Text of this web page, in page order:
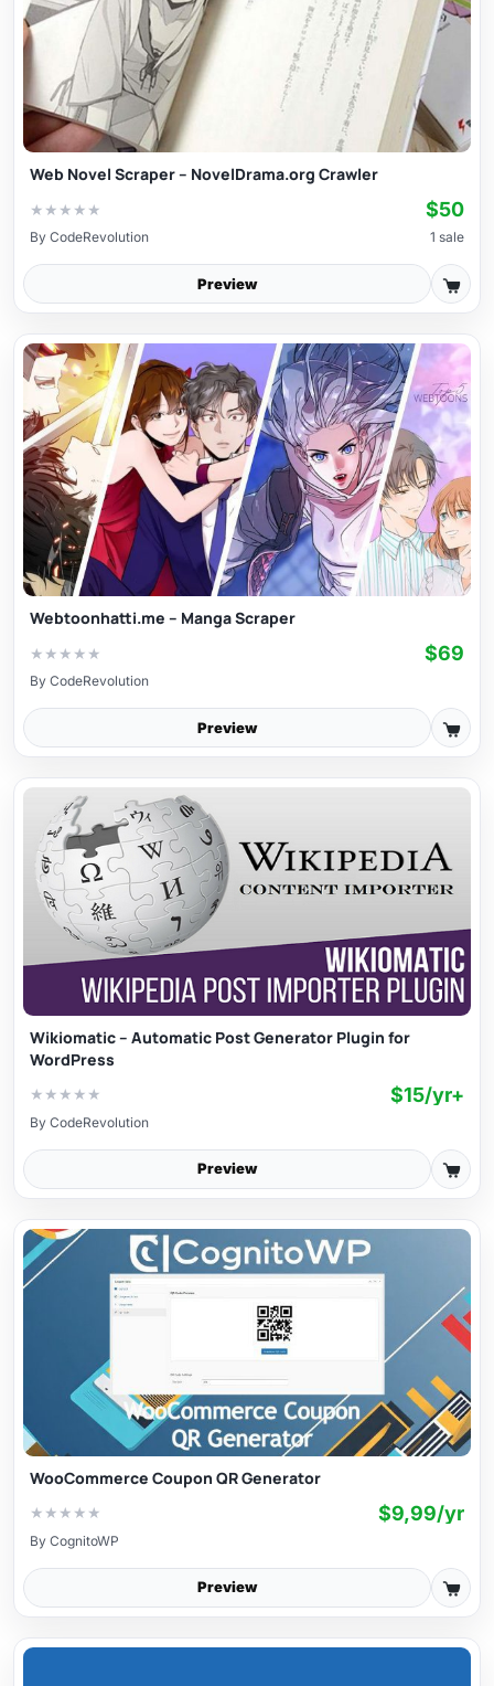
Web Novel Scraper – NovelDrama.org Crawler
★ ★ ★ ★ ★ $50
By CodeRevolution 1 sale
Preview
Webtoonhatti.me – Manga Scraper
★ ★ ★ ★ ★ $69
By CodeRevolution
Preview
Wikiomatic – Automatic Post Generator Plugin for
WordPress
★ ★ ★ ★ ★ $15/yr+
By CodeRevolution
Preview
WooCommerce Coupon QR Generator
★ ★ ★ ★ ★ $9,99/yr
By CognitoWP
Preview